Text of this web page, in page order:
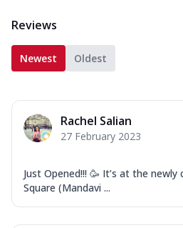
Reviews
Newest Oldest
Rachel Salian
27 February 2023
Just Opened!!! 🥳 It’s at the
Square (Mandavi ...